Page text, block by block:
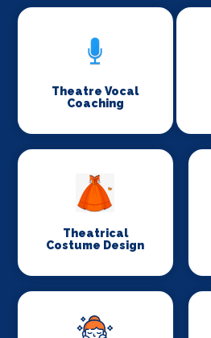
Theatre Vocal
Coaching
Theatrical
Costume Design